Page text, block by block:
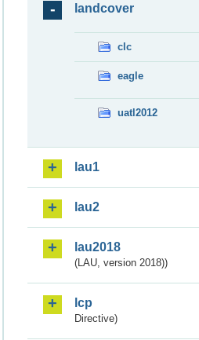
landcover
clc
eagle
uatl2012
lau1
lau2
lau2018
(LAU, version 2018))
lcp
Directive)